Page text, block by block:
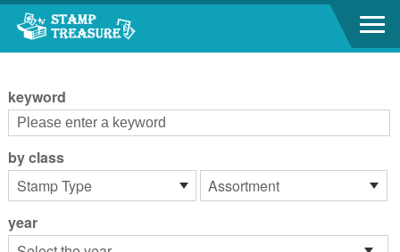
Go to content area
keyword
by class
year